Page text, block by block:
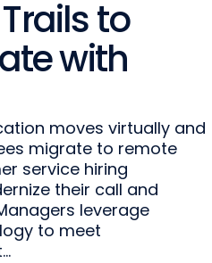
to
with
moves virtually and
migrate to remote
service hiring
their call and
leverage
to meet